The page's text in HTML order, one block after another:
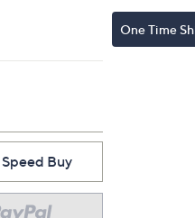
One Time
Speed Buy